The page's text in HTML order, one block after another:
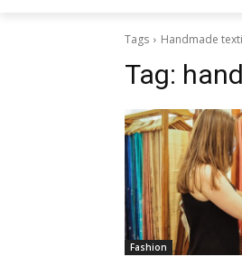
Tags Handmade
Tag:
Fashion